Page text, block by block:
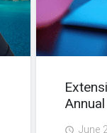
access_time June